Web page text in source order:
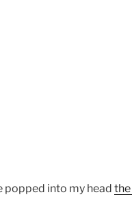
popped into my head